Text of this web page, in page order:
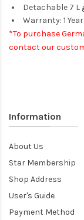
Detachable 7
Warranty: 1 Year
*To purchase
contact our
Information
About Us
Star Membership
Shop Address
User's Guide
Payment Method